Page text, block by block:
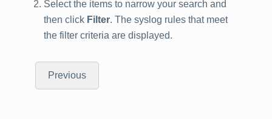
Select the items to narrow your search and
then click Filter. The syslog rules that meet
the filter criteria are displayed.
Previous